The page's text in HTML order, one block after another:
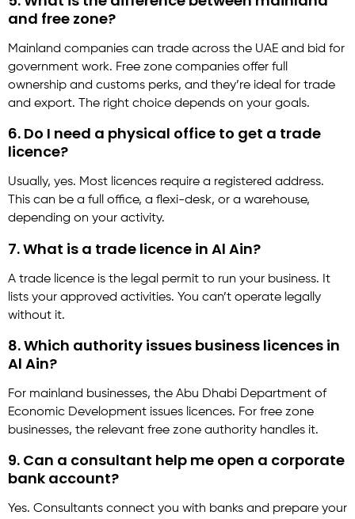
and free zone?
Mainland companies can trade across the UAE and bid for
government work. Free zone companies offer full
ownership and customs perks, and they’re ideal for trade
and export. The right choice depends on your goals.
6. Do I need a physical office to get a trade
licence?
Usually, yes. Most licences require a registered address.
This can be a full office, a flexi-desk, or a warehouse,
depending on your activity.
7. What is a trade licence in Al Ain?
A trade licence is the legal permit to run your business. It
lists your approved activities. You can’t operate legally
without it.
8. Which authority issues business licences in
Al Ain?
For mainland businesses, the Abu Dhabi Department of
Economic Development issues licences. For free zone
businesses, the relevant free zone authority handles it.
9. Can a consultant help me open a corporate
bank account?
Yes. Consultants connect you with banks and prepare your